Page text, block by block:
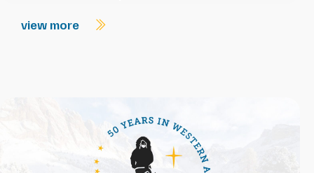
view more